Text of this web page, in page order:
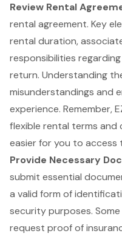
Review Rental
rental agreement. Key
rental duration,
responsibilities
return. Understanding
misunderstandings and
experience. Remember,
flexible rental terms and
easier for you to access
Provide Necessary
submit essential
a valid form of
security purposes.
request proof of